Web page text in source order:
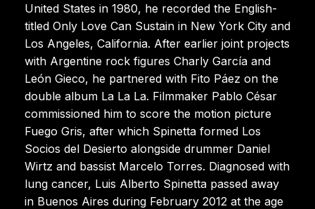
United States in 1980, he recorded the English-
titled Only Love Can Sustain in New York City and
Los Angeles, California. After earlier joint projects
with Argentine rock figures Charly García and
León Gieco, he partnered with Fito Páez on the
double album La La La. Filmmaker Pablo César
commissioned him to score the motion picture
Fuego Gris, after which Spinetta formed Los
Socios del Desierto alongside drummer Daniel
Wirtz and bassist Marcelo Torres. Diagnosed with
lung cancer, Luis Alberto Spinetta passed away
in Buenos Aires during February 2012 at the age